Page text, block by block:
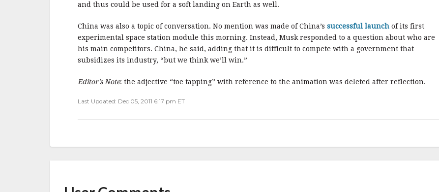
and thus could be used for a soft landing on Earth as well.
China was also a topic of conversation. No mention was made of China’s successful launch of its first
experimental space station module this morning. Instead, Musk responded to a question about who are
his main competitors. China, he said, adding that it is difficult to compete with a government that
subsidizes its industry, “but we think we’ll win.”
Editor’s Note: the adjective “toe tapping” with reference to the animation was deleted after reflection.
Last Updated: Dec 05, 2011 6:17 pm ET